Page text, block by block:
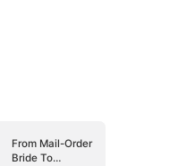
From Mail-Order
Bride To